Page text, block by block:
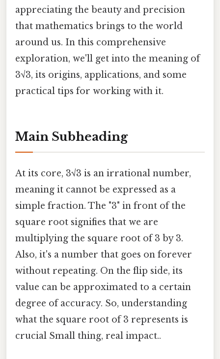
appreciating the beauty and precision
that mathematics brings to the world
around us. In this comprehensive
exploration, we'll get into the meaning of
3√3, its origins, applications, and some
practical tips for working with it.
Main Subheading
At its core, 3√3 is an irrational number,
meaning it cannot be expressed as a
simple fraction. The "3" in front of the
square root signifies that we are
multiplying the square root of 3 by 3.
Also, it's a number that goes on forever
without repeating. On the flip side, its
value can be approximated to a certain
degree of accuracy. So, understanding
what the square root of 3 represents is
crucial Small thing, real impact..